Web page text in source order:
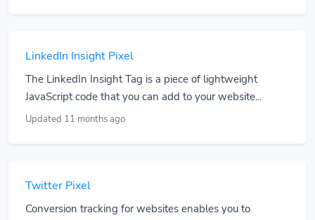
LinkedIn Insight Pixel
The LinkedIn Insight Tag is a piece of lightweight
JavaScript code that you can add to your website...
Updated 11 months ago
Twitter Pixel
Conversion tracking for websites enables you to